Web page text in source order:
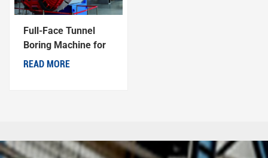
Full-Face Tunnel
Boring Machine for
Coal Mine
READ MORE